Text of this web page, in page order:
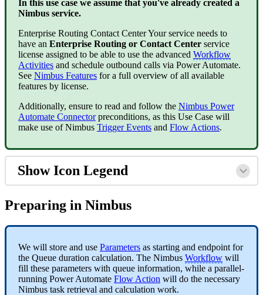
In this use case we assume that you've already created a
Nimbus service.
Enterprise Routing Contact CenterYour service needs to
have an Enterprise Routing or Contact Center service
license assigned to be able to use the advanced Workflow
Activities and schedule outbound calls via Power Automate.
See Nimbus Features for a full overview of all available
features by license.
Additionally, ensure to read and follow the Nimbus Power
Automate Connectorpreconditions, as this Use Case will
make use of Nimbus Trigger Events and Flow Actions.
Show Icon Legend
Preparing in Nimbus
We will store and use Parameters as starting and endpoint for
the Queue duration calculation. The Nimbus Workflow will
fill these parameters with queue information, while a parallel-
running Power Automate Flow Action will do the necessary
Nimbus task retrieval and calculation work.